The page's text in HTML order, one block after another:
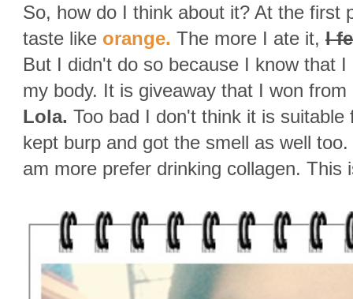
So, how do I think about it? At the first
taste like orange. The more I ate it, I
But I didn't do so because I know that
my body. It is giveaway that I won
Lola. Too bad I don't think it is
kept burp and got the smell as well
am more prefer drinking collagen.